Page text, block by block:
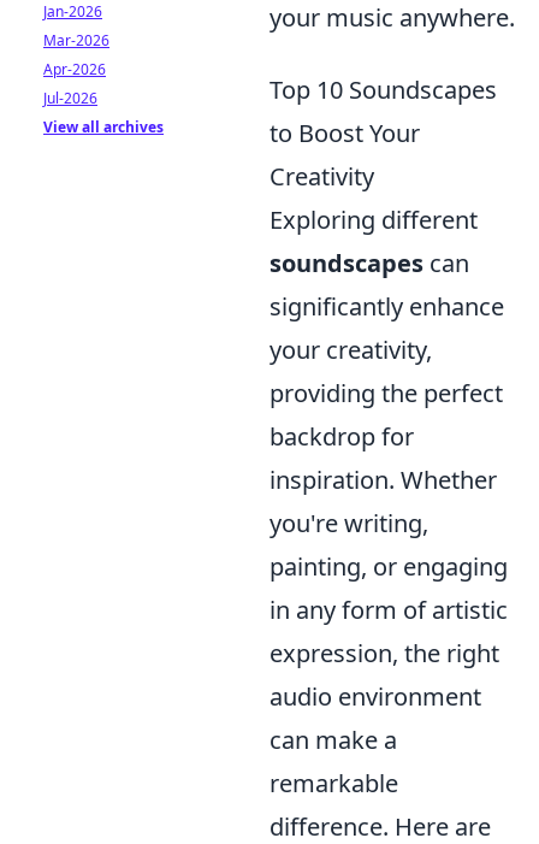
your music anywhere.
Top 10 Soundscapes
to Boost Your
Creativity
Exploring different
soundscapes can
significantly enhance
your creativity,
providing the perfect
backdrop for
inspiration. Whether
you're writing,
painting, or engaging
in any form of artistic
expression, the right
audio environment
can make a
remarkable
difference. Here are
Jan-2026
Mar-2026
Apr-2026
Jul-2026
View all archives